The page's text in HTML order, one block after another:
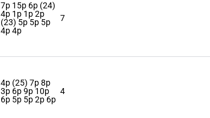
7p 15p 6p (24)
4p 1p 1p 2p
(23) 5p 5p 5p
4p 4p
7
4p (25) 7p 8p
3p 6p 9p 10p
6p 5p 5p 2p 6p
4